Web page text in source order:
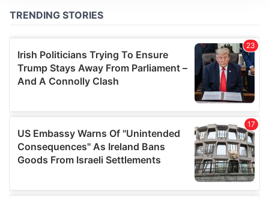
We also share information about your use of our site with
our social media, advertising and analytics partners who
may combine it with other information that you’ve
provided to them or that they’ve collected from your use